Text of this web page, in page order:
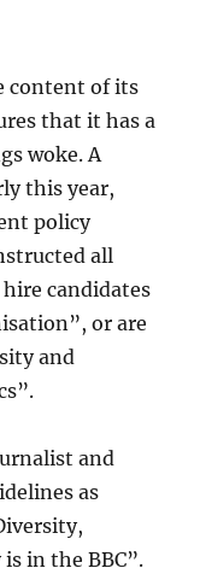
content of its
that it has a
woke. A
this year,
policy
all
candidates
or are
and
and
as
in the BBC”.